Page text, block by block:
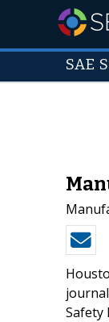
SAE
Safety